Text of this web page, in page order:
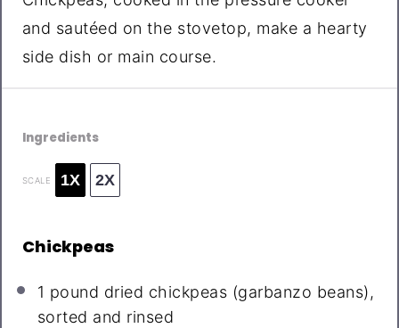
and sautéed on the stovetop, make a hearty
side dish or main course.
Ingredients
SCALE 1X 2X
Chickpeas
1 pound dried chickpeas (garbanzo beans),
sorted and rinsed